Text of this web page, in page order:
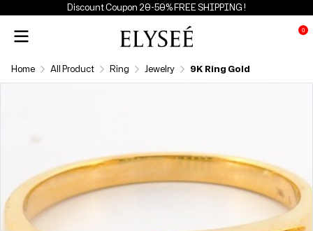
Discount Coupon 20-50% FREE SHIPPING !
0
Home All Product Ring Jewelry 9K Ring Gold